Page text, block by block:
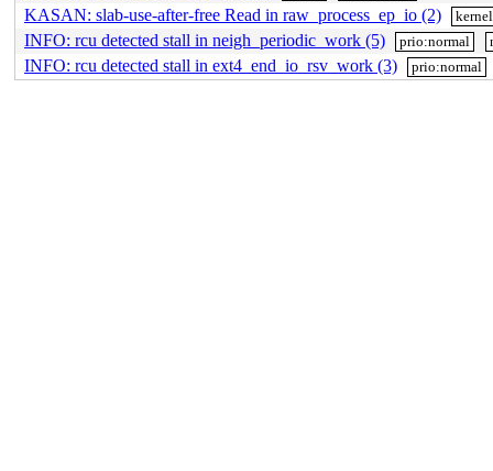
KASAN: slab-use-after-free Read in raw_process_ep_io (2) kernel
INFO: rcu detected stall in neigh_periodic_work (5) prio:normal
INFO: rcu detected stall in ext4_end_io_rsv_work (3) prio:normal